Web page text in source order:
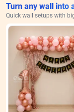
Turn any wall into
Quick wall setups with